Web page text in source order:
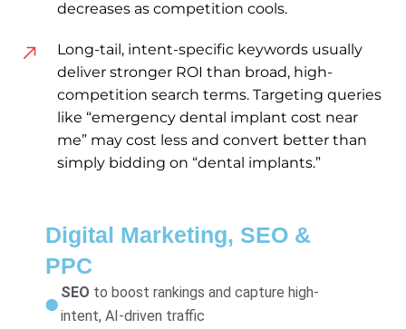
decreases as competition cools.
Long-tail, intent-specific keywords usually
deliver stronger ROI than broad, high-
competition search terms. Targeting queries
like “emergency dental implant cost near
me” may cost less and convert better than
simply bidding on “dental implants.”
Digital Marketing, SEO &
PPC
SEO to boost rankings and capture high-
intent, AI-driven traffic